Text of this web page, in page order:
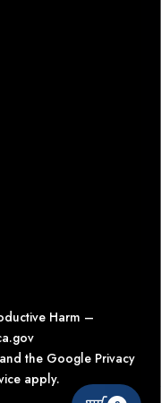
Harm –
the Google Privacy
apply.